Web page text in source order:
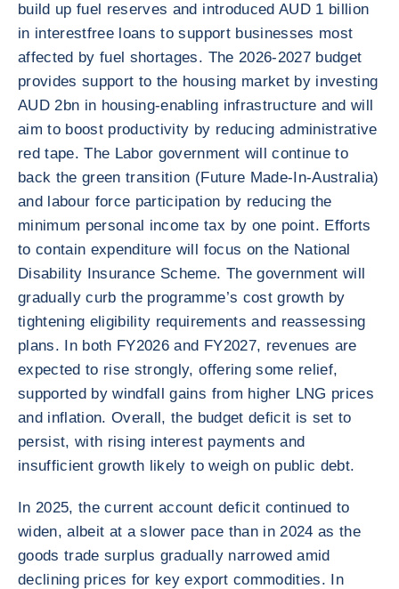
build up fuel reserves and introduced AUD 1 billion
in interestfree loans to support businesses most
affected by fuel shortages. The 2026-2027 budget
provides support to the housing market by investing
AUD 2bn in housing-enabling infrastructure and will
aim to boost productivity by reducing administrative
red tape. The Labor government will continue to
back the green transition (Future Made-In-Australia)
and labour force participation by reducing the
minimum personal income tax by one point. Efforts
to contain expenditure will focus on the National
Disability Insurance Scheme. The government will
gradually curb the programme’s cost growth by
tightening eligibility requirements and reassessing
plans. In both FY2026 and FY2027, revenues are
expected to rise strongly, offering some relief,
supported by windfall gains from higher LNG prices
and inflation. Overall, the budget deficit is set to
persist, with rising interest payments and
insufficient growth likely to weigh on public debt.
In 2025, the current account deficit continued to
widen, albeit at a slower pace than in 2024 as the
goods trade surplus gradually narrowed amid
declining prices for key export commodities. In